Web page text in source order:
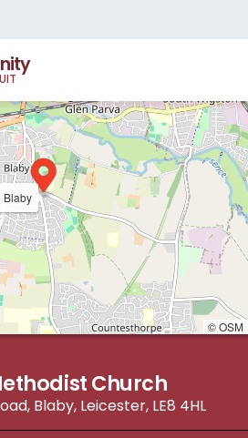
Blaby
© OSM
Church
Blaby, Leicester, LE8 4HL